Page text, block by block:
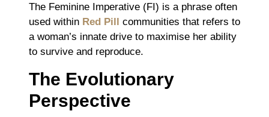
The Feminine Imperative (FI) is a phrase often
used within Red Pill communities that refers to
a woman’s innate drive to maximise her ability
to survive and reproduce.
The Evolutionary
Perspective